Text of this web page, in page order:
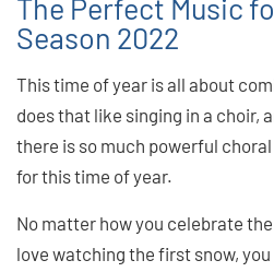
The Perfect Music
Season 2022
This time of year is all about
does that like singing in a choir,
there is so much powerful
for this time of year.
No matter how you celebrate
love watching the first snow,